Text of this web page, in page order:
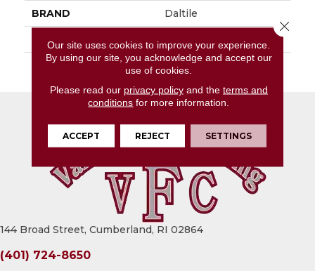
BRAND Daltile
APPLICATION
SIZE 4 3/4X6 5/8
144 Broad Street, Cumberland, RI 02864
(401) 724-8650
Our site uses cookies to improve your experience.
By using our site, you acknowledge and accept our
use of cookies.
Please read our privacy policyand the terms and
conditions for more information.
ACCEPT REJECT SETTINGS
Close